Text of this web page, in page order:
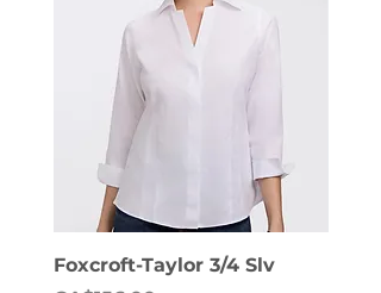
Foxcroft-Taylor 3/4 Slv